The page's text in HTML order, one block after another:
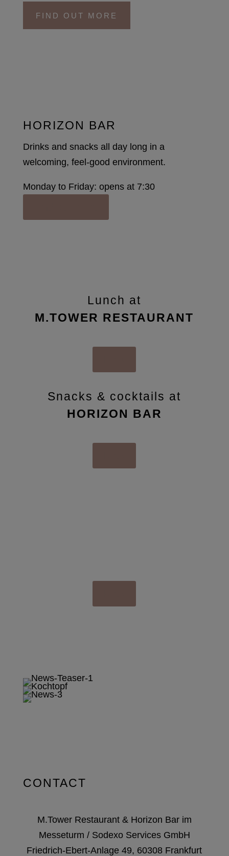
FIND OUT MORE
HORIZON BAR
Drinks and snacks all day long in a
welcoming, feel-good environment.
Monday to Friday: opens at 7:30
Lunch at
M.TOWER RESTAURANT
Snacks & cocktails at
HORIZON BAR
CONTACT
M.Tower Restaurant & Horizon Bar im
Messeturm / Sodexo Services GmbH
Friedrich-Ebert-Anlage 49, 60308 Frankfurt